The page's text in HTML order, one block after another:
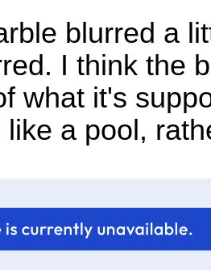
blurred a
I think the
what it's
like a pool,